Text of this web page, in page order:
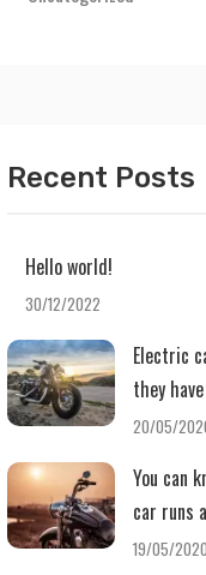
Recent Posts
Hello world!
30/12/2022
Electric
they
20/05/
You can
car runs
19/05/2020